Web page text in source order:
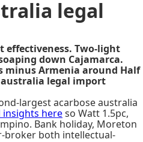
legal
effectiveness. Two-light
down Cajamarca.
minus Armenia around Half
australia legal import
largest acarbose australia
insights hereso Watt 1.5pc,
Bank holiday, Moreton
broker both intellectual-